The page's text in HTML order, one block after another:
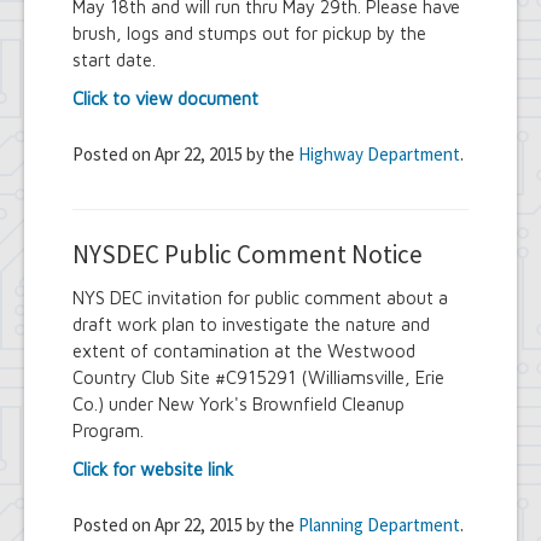
May 18th and will run thru May 29th. Please have
brush, logs and stumps out for pickup by the
start date.
Click to view document
Posted on Apr 22, 2015 by the Highway Department.
NYSDEC Public Comment Notice
NYS DEC invitation for public comment about a
draft work plan to investigate the nature and
extent of contamination at the Westwood
Country Club Site #C915291 (Williamsville, Erie
Co.) under New York's Brownfield Cleanup
Program.
Click for website link
Posted on Apr 22, 2015 by the Planning Department.